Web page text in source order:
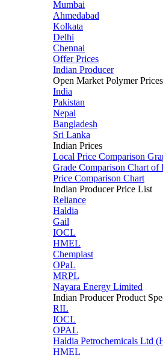
Mumbai
Ahmedabad
Kolkata
Delhi
Chennai
Offer Prices
Indian Producer
Open Market Polymer Prices
India
Pakistan
Nepal
Bangladesh
Sri Lanka
Indian Prices
Local Price Comparison
Grade Comparison Chart of
Price Comparison Chart
Indian Producer Price List
Reliance
Haldia
Gail
IOCL
HMEL
Chemplast
OPaL
MRPL
Nayara Energy Limited
Indian Producer Product
RIL
IOCL
OPAL
Haldia Petrochemicals Ltd
HMEL